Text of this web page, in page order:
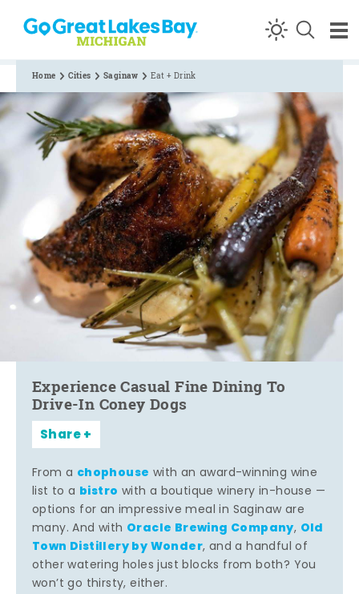
Skip to content
Home Cities Saginaw Eat + Drink
Experience Casual Fine Dining To
Drive-In Coney Dogs
Share
From a chophouse with an award-winning wine
list to a bistro with a boutique winery in-house —
options for an impressive meal in Saginaw are
many. And with Oracle Brewing Company, Old
Town Distillery by Wonder, and a handful of
other watering holes just blocks from both? You
won’t go thirsty, either.